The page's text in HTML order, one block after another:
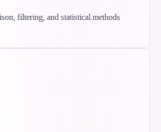
filtering, and statistical methods